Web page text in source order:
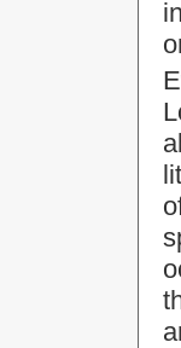
in